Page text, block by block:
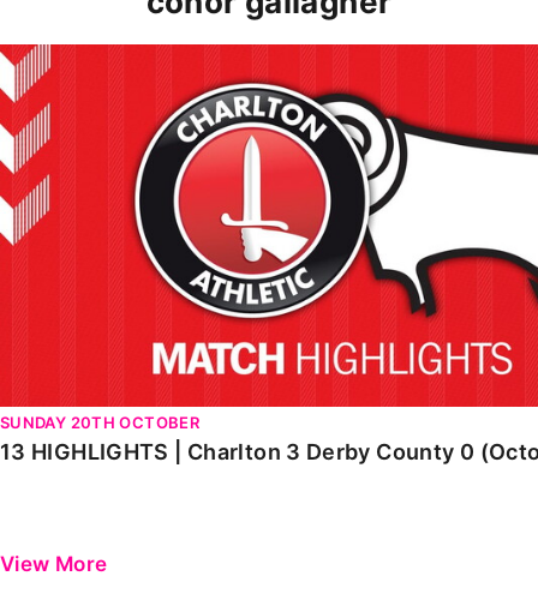
13 HIGHLIGHTS | Charlton 3 Derby County 0 (October
SUNDAY 20TH OCTOBER
13 HIGHLIGHTS | Charlton 3 Derby County 0
View More